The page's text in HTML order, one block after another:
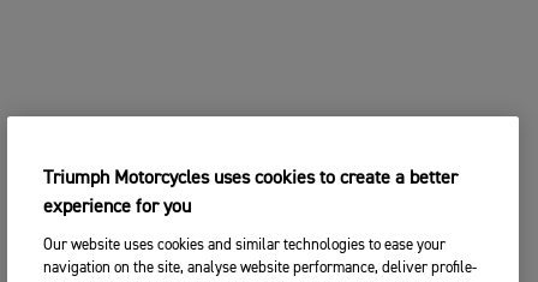
Triumph Motorcycles uses cookies to create a better
experience for you
Our website uses cookies and similar technologies to ease your
navigation on the site, analyse website performance, deliver profile-